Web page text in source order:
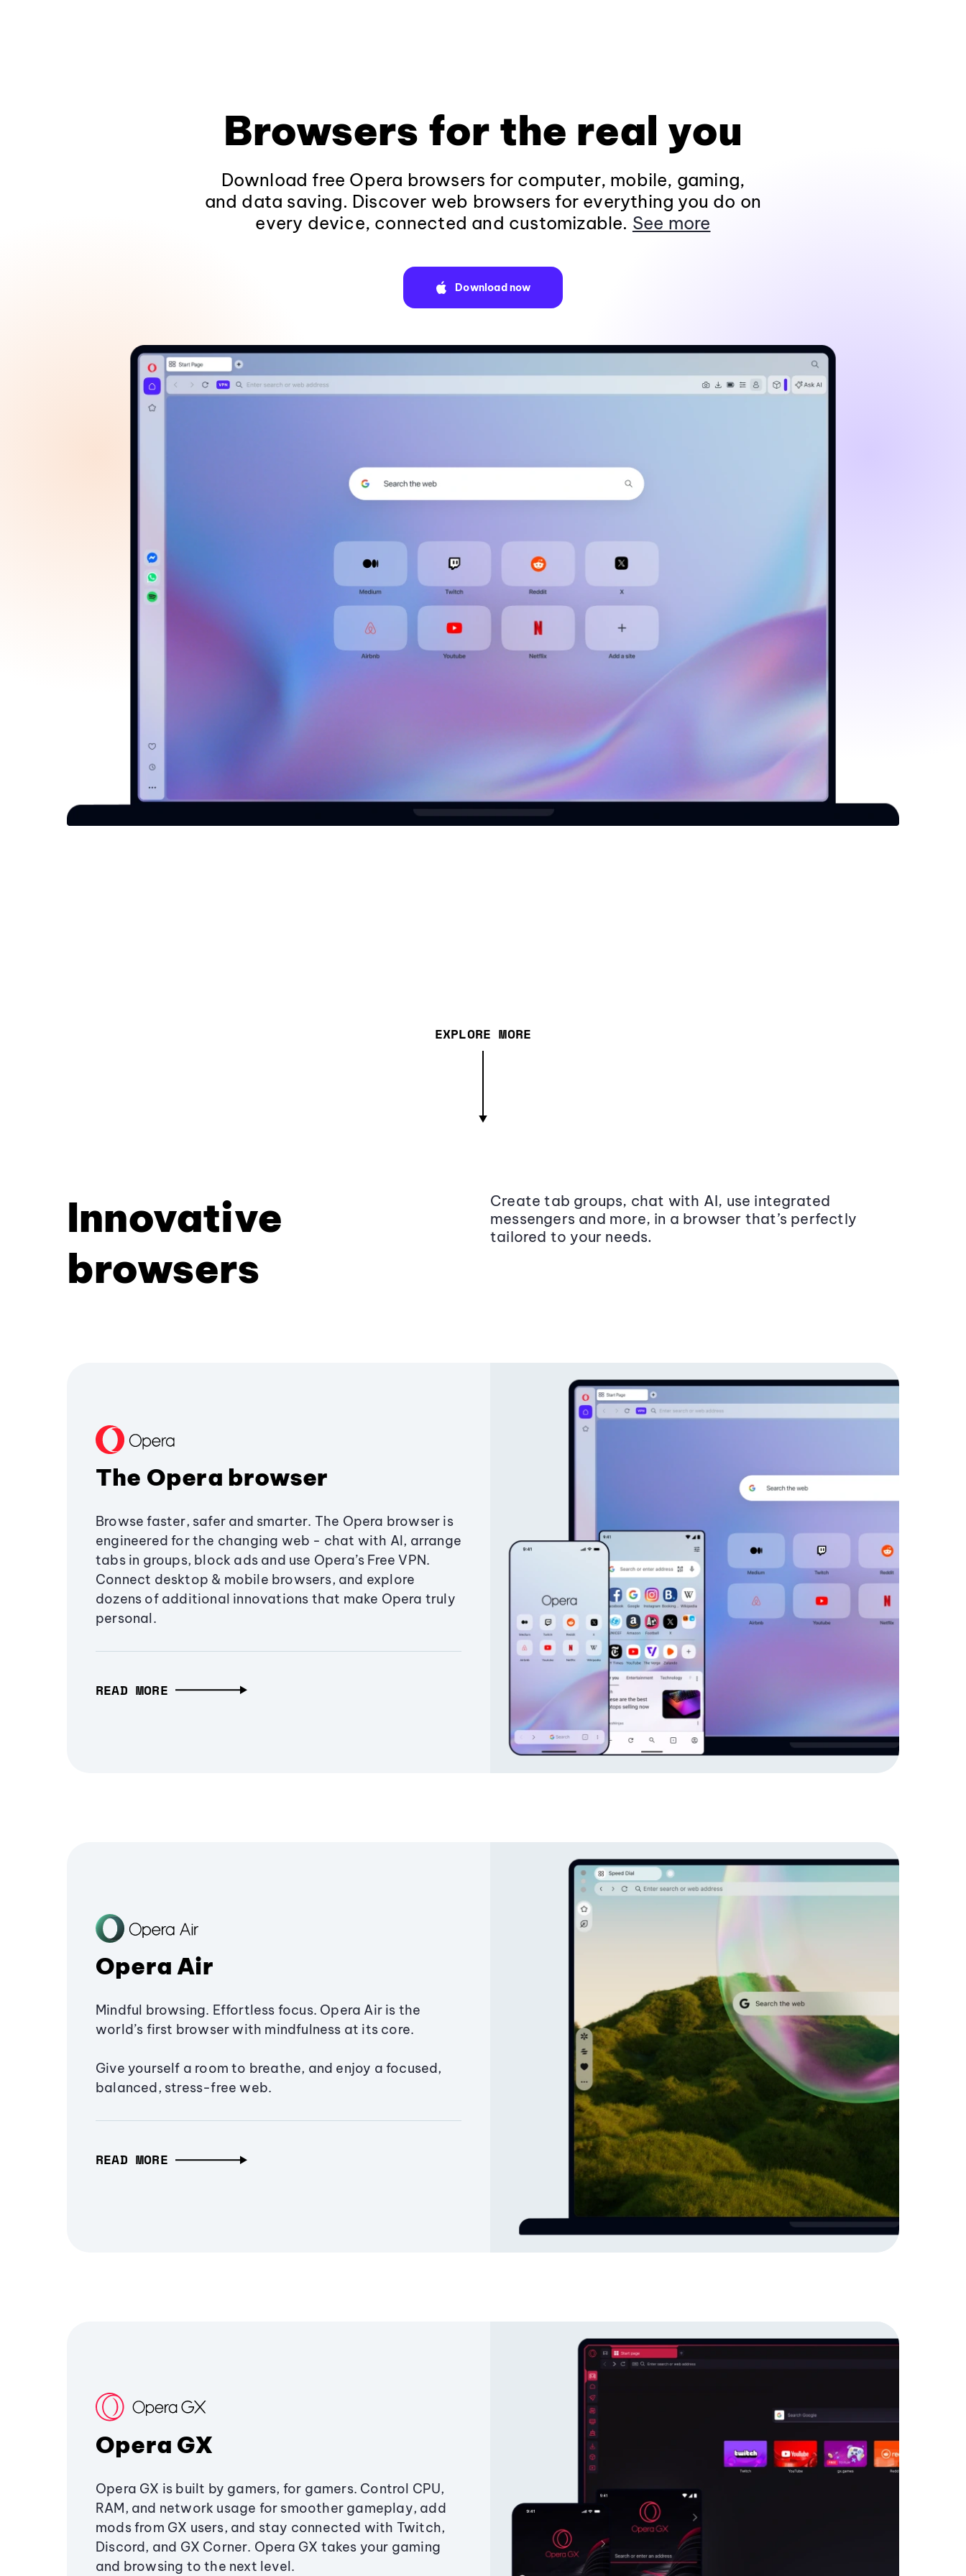
Browsers for the real you
Download free Opera browsers for computer, mobile, gaming,
and data saving. Discover web browsers for everything you do on
every device, connected and customizable. See more
Download now
EXPLORE MORE
Innovative
browsers
Create tab groups, chat with AI, use integrated
messengers and more, in a browser that’s perfectly
tailored to your needs.
The Opera browser
Browse faster, safer and smarter. The Opera browser is
engineered for the changing web - chat with AI, arrange
tabs in groups, block ads and use Opera’s Free VPN.
Connect desktop & mobile browsers, and explore
dozens of additional innovations that make Opera truly
personal.
READ MORE
Opera Air
Mindful browsing. Effortless focus. Opera Air is the
world’s first browser with mindfulness at its core.
Give yourself a room to breathe, and enjoy a focused,
balanced, stress-free web.
READ MORE
Opera GX
Opera GX is built by gamers, for gamers. Control CPU,
RAM, and network usage for smoother gameplay, add
mods from GX users, and stay connected with Twitch,
Discord, and GX Corner. Opera GX takes your gaming
and browsing to the next level.